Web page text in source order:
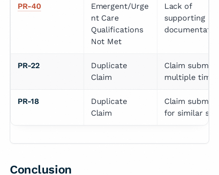
PR-40
Emergent/Urge
nt Care
Qualifications
Not Met
Lack of
supporting
PR-22
Duplicate
Claim
Claim
multiple times
PR-18
Duplicate
Claim
Claim
for similar
Conclusion